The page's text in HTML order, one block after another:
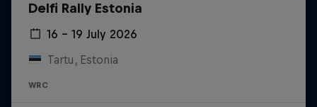
Delfi Rally Estonia
16 – 19 July 2026
Tartu, Estonia
WRC